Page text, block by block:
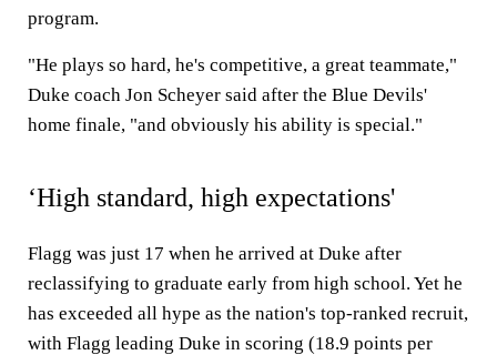
program.
"He plays so hard, he's competitive, a great teammate,"
Duke coach Jon Scheyer said after the Blue Devils'
home finale, "and obviously his ability is special."
‘High standard, high expectations'
Flagg was just 17 when he arrived at Duke after
reclassifying to graduate early from high school. Yet he
has exceeded all hype as the nation's top-ranked recruit,
with Flagg leading Duke in scoring (18.9 points per